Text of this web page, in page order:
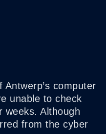
computer
unable to check
weeks. Although
from the cyber